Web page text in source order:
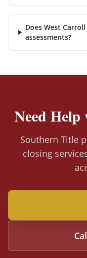
Does West
assessments?
Need
Southern Title
closing